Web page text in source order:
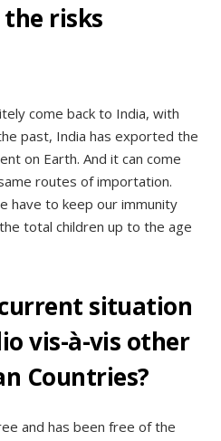
the risks
come back to India, with
past, India has exported the
on Earth. And it can come
routes of importation.
have to keep our immunity
total children up to the age
situation
vis-à-vis other
Countries?
and has been free of the